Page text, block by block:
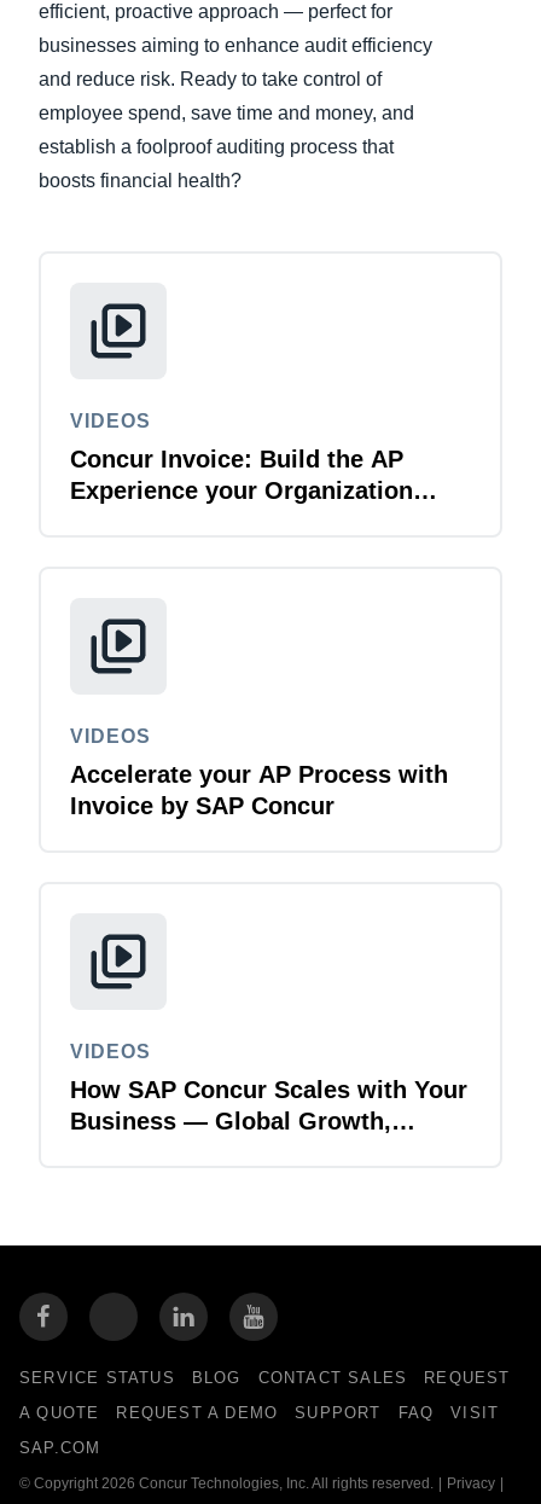
España (Español)
Norway (English)
efficient, proactive approach — perfect for
businesses aiming to enhance audit efficiency
and reduce risk. Ready to take control of
employee spend, save time and money, and
establish a foolproof auditing process that
boosts financial health?
VIDEOS
Concur Invoice: Build the AP
Experience your Organization
VIDEOS
Accelerate your AP Process with
Invoice by SAP Concur
VIDEOS
How SAP Concur Scales with Your
Business — Global Growth,
SERVICE STATUS BLOG CONTACT SALES
REQUEST
A QUOTE
REQUEST A DEMO SUPPORT FAQ
VISIT
SAP.COM
© Copyright 2026 Concur Technologies, Inc. All rights reserved. Privacy